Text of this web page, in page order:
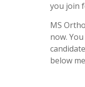
you join
MS
now.
below